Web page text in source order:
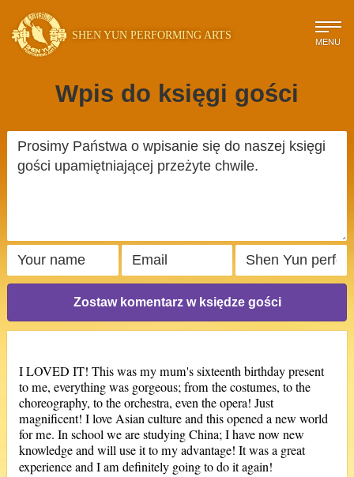
SHEN YUN PERFORMING ARTS MENU
Wpis do księgi gości
Zostaw komentarz w księdze gości
I LOVED IT! This was my mum's sixteenth birthday present
to me, everything was gorgeous; from the costumes, to the
choreography, to the orchestra, even the opera! Just
magnificent! I love Asian culture and this opened a new world
for me. In school we are studying China; I have now new
knowledge and will use it to my advantage! It was a great
experience and I am definitely going to do it again!